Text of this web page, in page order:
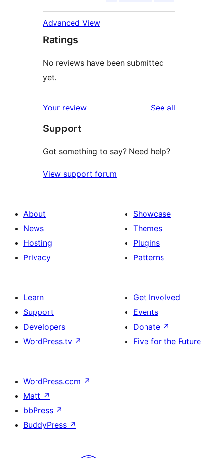
Advanced View
Ratings
No reviews have been submitted
yet.
Your review See all
Support
Got something to say? Need help?
View support forum
About
News
Hosting
Privacy
Showcase
Themes
Plugins
Patterns
Learn
Support
Developers
WordPress.tv ↗
Get Involved
Events
Donate ↗
Five for the Future
WordPress.com ↗
Matt ↗
bbPress ↗
BuddyPress ↗